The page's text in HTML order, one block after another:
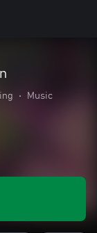
• Music